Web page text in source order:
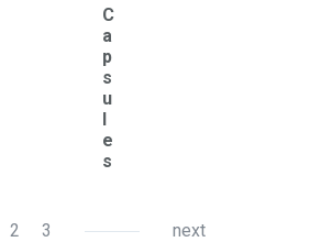
C
a
p
s
u
l
e
s
2 3 next